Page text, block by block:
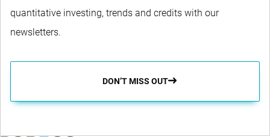
quantitative investing, trends and credits with our
newsletters.
DON’T MISS OUT